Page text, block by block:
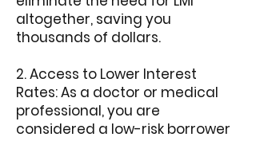
altogether, saving you
thousands of dollars.
2. Access to Lower Interest
Rates: As a doctor or medical
professional, you are
considered a low-risk borrower